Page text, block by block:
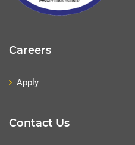
Careers
Apply
Contact Us